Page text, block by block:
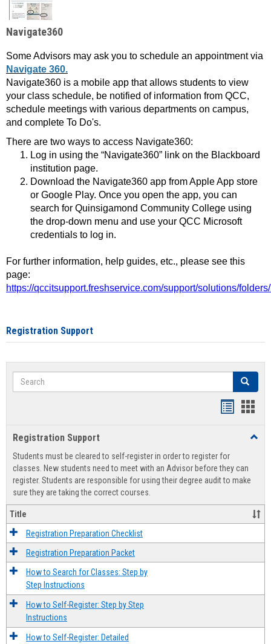
Navigate360
Some Advisors may ask you to schedule an appointment via
Navigate 360.
Navigate360 is a mobile app that allows students to view
your class schedule, be notified of information from QCC,
schedule meetings with various departments on campus,
and complete To Do's.
There are two ways to access Navigate360:
Log in using the “Navigate360” link on the Blackboard
institution page.
Download the Navigate360 app from Apple App store
or Google Play. Once you open the app, you can
search for Quinsigamond Community College using
the drop-down menu and use your QCC Microsoft
credentials to log in.
For further information, help guides, etc., please see this
page:
https://qccitsupport.freshservice.com/support/solutions/
Registration Support
Search Search
view
Registration Support
Students must be cleared to self-register in order to register for
classes. New students need to meet with an Advisor before they can
register. Students are responsible for using their degree audit to make
sure they are taking the correct courses.
Title
Registration Preparation Checklist
Registration Preparation Packet
How to Search for Classes: Step by
Step Instructions
How to Self-Register: Step by Step
Instructions
How to Self-Register: Detailed